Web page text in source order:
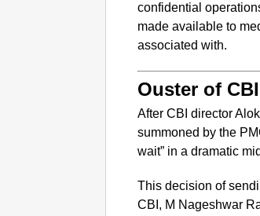
confidential
made available to
associated with.
Ouster of
After CBI director
summoned by the
wait” in a dramatic
This decision of
CBI, M Nageshwar